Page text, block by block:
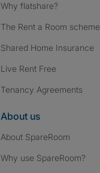
Why flatshare?
The Rent a Room scheme
Shared Home Insurance
Live Rent Free
Tenancy Agreements
About us
About SpareRoom
Why use SpareRoom?